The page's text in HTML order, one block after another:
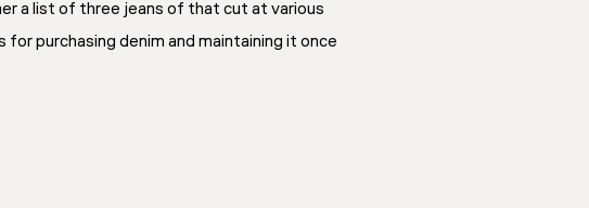
a list of three jeans of that cut at various
purchasing denim and maintaining it once